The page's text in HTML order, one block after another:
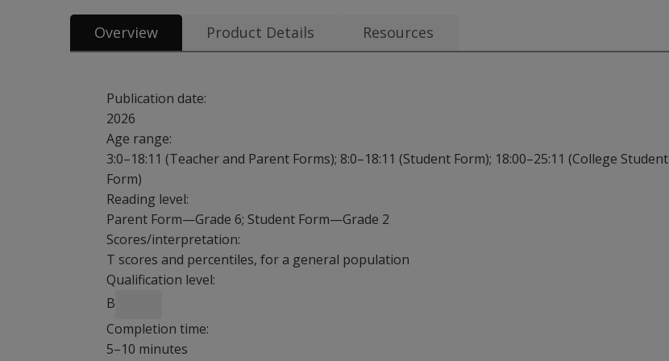
Overview Product Details Resources
Publication date:
2026
Age range:
3:0–18:11 (Teacher and Parent Forms); 8:0–18:11 (Student Form); 18:00–25:11 (College Student
Form)
Reading level:
Parent Form—Grade 6; Student Form—Grade 2
Scores/interpretation:
T scores and percentiles, for a general population
Qualification level:
B
Completion time:
5–10 minutes